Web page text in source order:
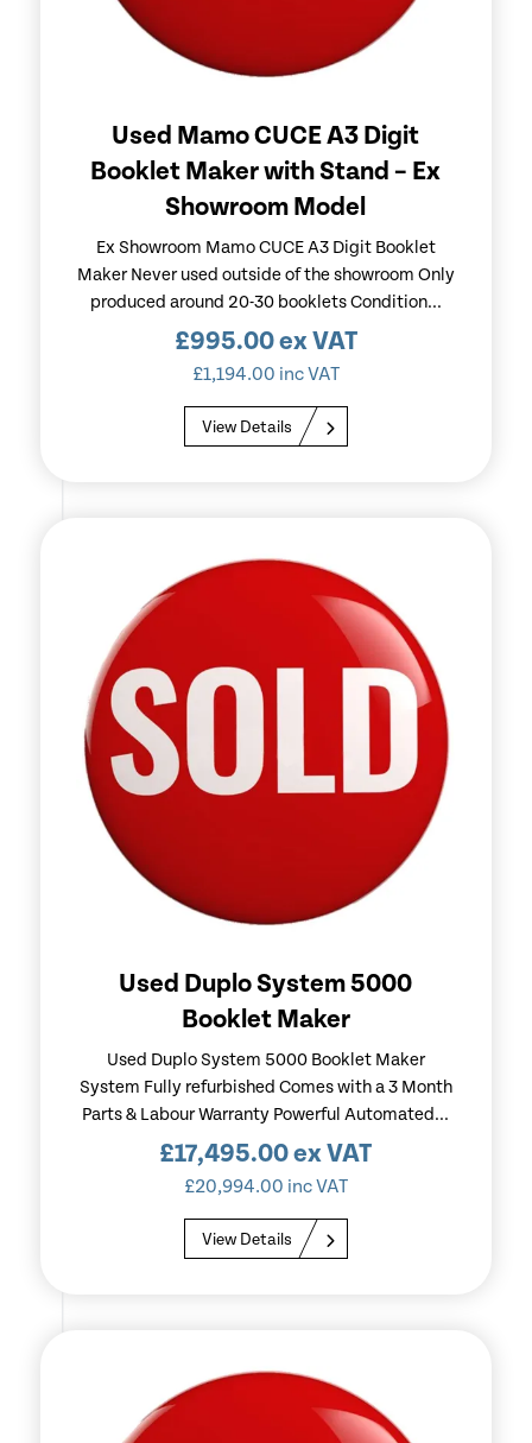
Used Mamo CUCE A3 Digit
Booklet Maker with Stand – Ex
Showroom Model
Ex Showroom Mamo CUCE A3 Digit Booklet
Maker Never used outside of the showroom Only
produced around 20-30 booklets Condition...
£995.00ex VAT
£1,194.00 inc VAT
View Details
Used Duplo System 5000
Booklet Maker
Used Duplo System 5000 Booklet Maker
System Fully refurbished Comes with a 3 Month
Parts & Labour Warranty Powerful Automated...
£17,495.00ex VAT
£20,994.00 inc VAT
View Details